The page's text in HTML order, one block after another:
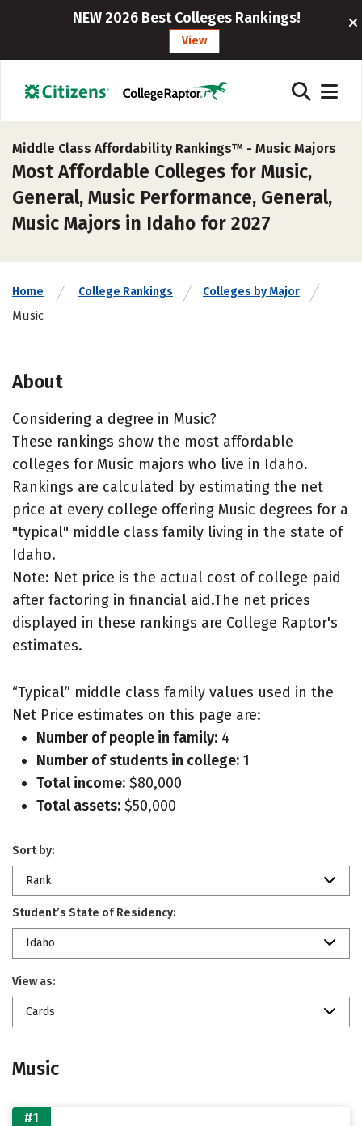
NEW 2026 Best Colleges Rankings!
View
Middle Class Affordability Rankings™ - Music Majors
Most Affordable Colleges for Music,
General, Music Performance, General,
Music Majors in Idaho for 2027
Home College Rankings Colleges by Major
Music
About
Considering a degree in Music?
These rankings show the most affordable
colleges for Music majors who live in Idaho.
Rankings are calculated by estimating the net
price at every college offering Music degrees for a
"typical" middle class family living in the state of
Idaho.
Note: Net price is the actual cost of college paid
after factoring in financial aid.The net prices
displayed in these rankings are College Raptor's
estimates.
“Typical” middle class family values used in the
Net Price estimates on this page are:
Number of people in family: 4
Number of students in college: 1
Total income: $80,000
Total assets: $50,000
Sort by:
Rank
Student’s State of Residency:
Idaho
View as:
Cards
Music
#1